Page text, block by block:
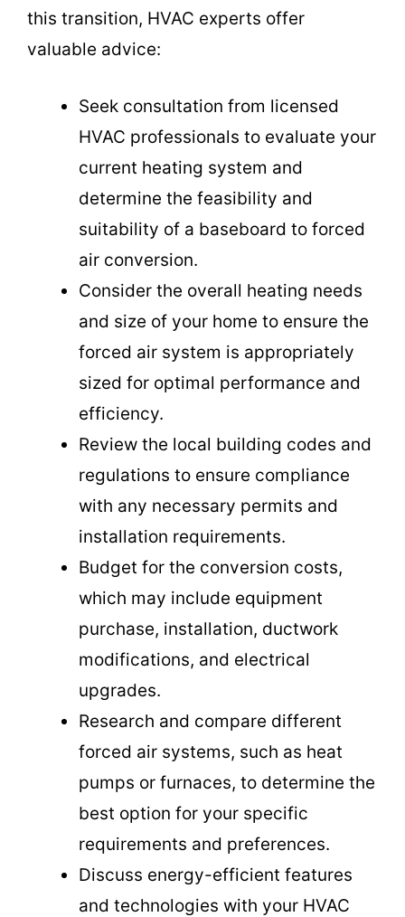
this transition, HVAC experts offer
valuable advice:
Seek consultation from licensed
HVAC professionals to evaluate your
current heating system and
determine the feasibility and
suitability of a baseboard to forced
air conversion.
Consider the overall heating needs
and size of your home to ensure the
forced air system is appropriately
sized for optimal performance and
efficiency.
Review the local building codes and
regulations to ensure compliance
with any necessary permits and
installation requirements.
Budget for the conversion costs,
which may include equipment
purchase, installation, ductwork
modifications, and electrical
upgrades.
Research and compare different
forced air systems, such as heat
pumps or furnaces, to determine the
best option for your specific
requirements and preferences.
Discuss energy-efficient features
and technologies with your HVAC